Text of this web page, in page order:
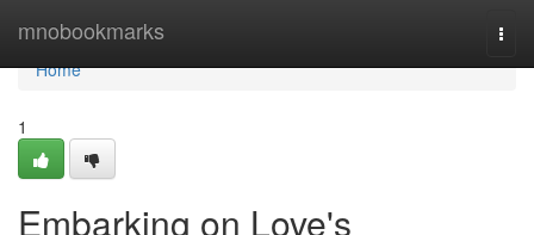
mnobookmarks
Home
Home
1
Embarking on Love's